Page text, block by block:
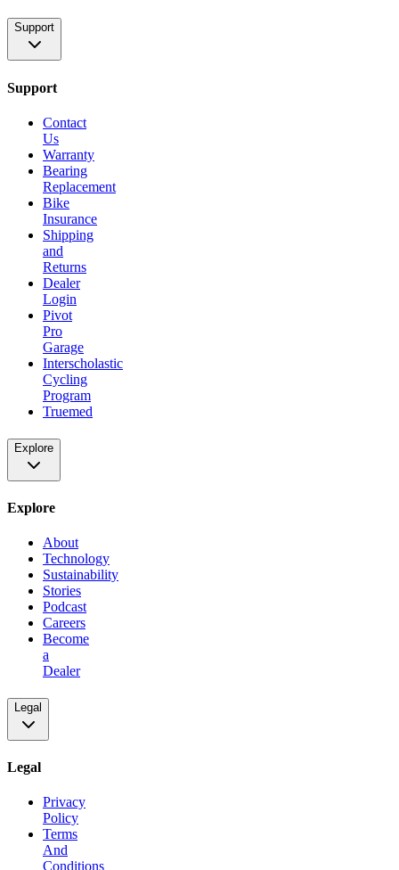
Support
Support
Contact
Us
Warranty
Bearing
Replacement
Bike
Insurance
Shipping
and
Returns
Dealer
Login
Pivot
Pro
Garage
Interscholastic
Cycling
Program
Truemed
Explore
Explore
About
Technology
Sustainability
Stories
Podcast
Careers
Become
a
Dealer
Legal
Legal
Privacy
Policy
Terms
And
Conditions